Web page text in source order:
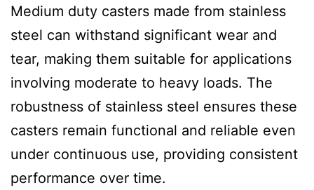
Medium duty casters made from stainless
steel can withstand significant wear and
tear, making them suitable for applications
involving moderate to heavy loads. The
robustness of stainless steel ensures these
casters remain functional and reliable even
under continuous use, providing consistent
performance over time.